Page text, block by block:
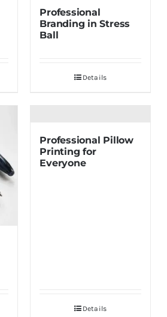
Professional
Branding in Stress
Ball
Details
Professional Pillow
Printing for
Everyone
Details